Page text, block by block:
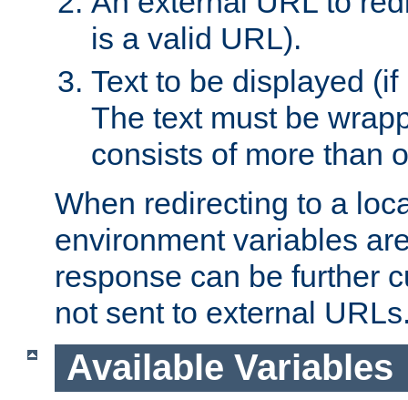
is a valid URL).
Text to be displayed
The text must be
consists of more than
When redirecting to a
environment variables
response can be further
not sent to external
Available Variables